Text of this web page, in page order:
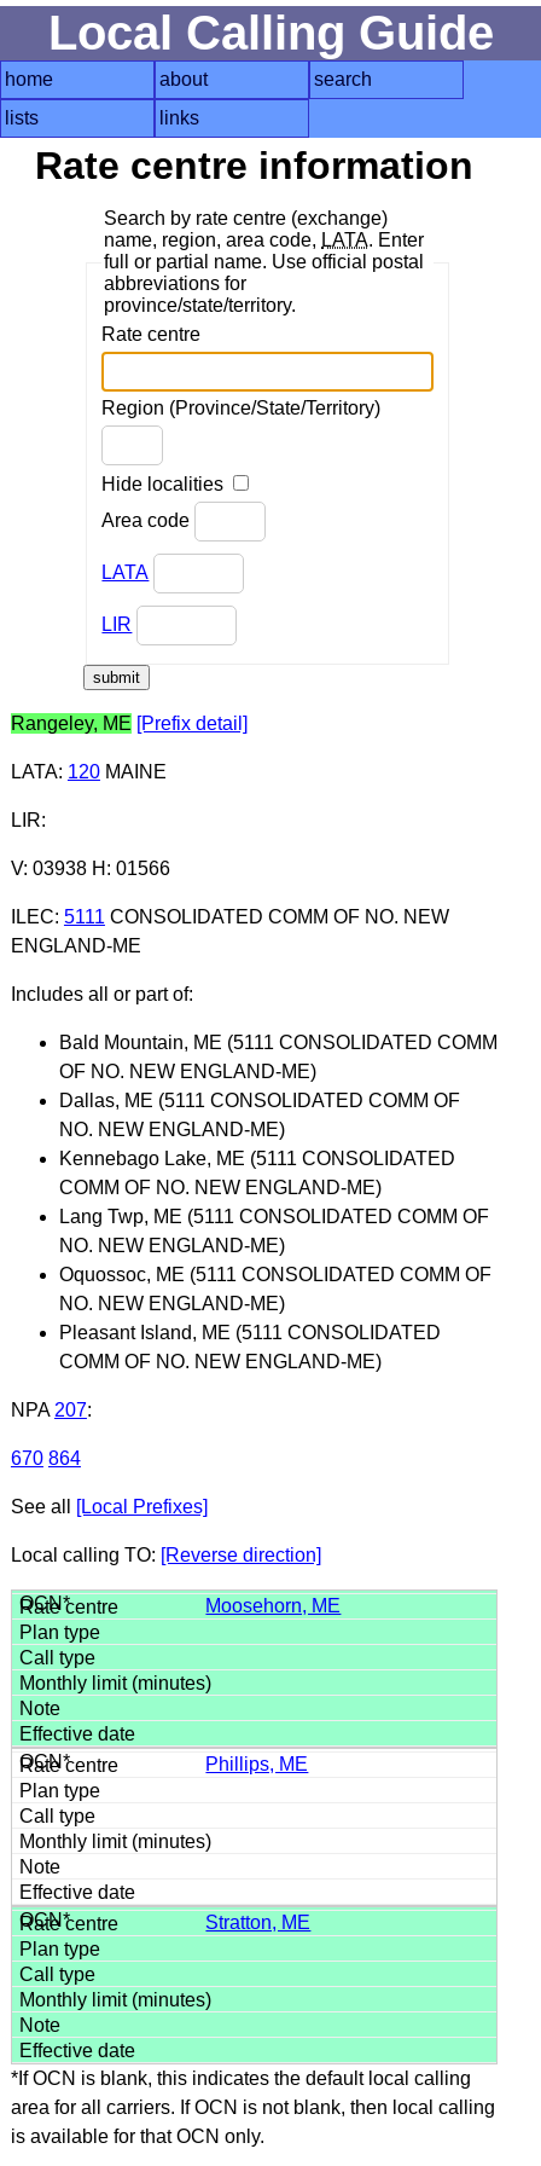
Local Calling Guide
home about
search
lists
links
Rate centre information
Search by rate centre (exchange)
name, region, area code, LATA. Enter
full or partial name. Use official postal
abbreviations for
province/state/territory.
Rate centre
Region (Province/State/Territory)
Hide localities
Area code
LATA
LIR
Rangeley, ME [Prefix detail]
LATA: 120MAINE
LIR:
V: 03938 H: 01566
ILEC: 5111 CONSOLIDATED COMM OF NO. NEW
ENGLAND-ME
Includes all or part of:
Bald Mountain, ME (5111 CONSOLIDATED COMM
OF NO. NEW ENGLAND-ME)
Dallas, ME (5111 CONSOLIDATED COMM OF
NO. NEW ENGLAND-ME)
Kennebago Lake, ME (5111 CONSOLIDATED
COMM OF NO. NEW ENGLAND-ME)
Lang Twp, ME (5111 CONSOLIDATED COMM OF
NO. NEW ENGLAND-ME)
Oquossoc, ME (5111 CONSOLIDATED COMM OF
NO. NEW ENGLAND-ME)
Pleasant Island, ME (5111 CONSOLIDATED
COMM OF NO. NEW ENGLAND-ME)
NPA 207:
670 864
See all [Local Prefixes]
Local calling TO: [Reverse direction]
Moosehorn, ME
Phillips, ME
Stratton, ME
*If OCN is blank, this indicates the default local calling
area for all carriers. If OCN is not blank, then local calling
is available for that OCN only.